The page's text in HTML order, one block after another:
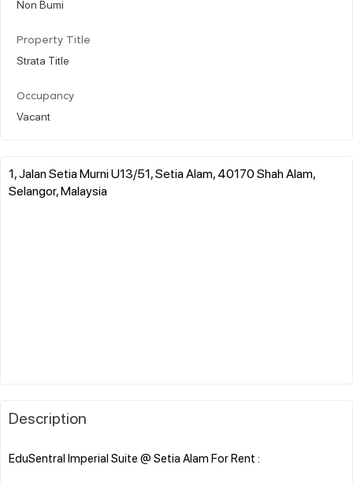
Non Bumi
Property Title
Strata Title
Occupancy
Vacant
1, Jalan Setia Murni U13/51, Setia Alam, 40170 Shah Alam,
Selangor, Malaysia
Description
EduSentral Imperial Suite @ Setia Alam For Rent :